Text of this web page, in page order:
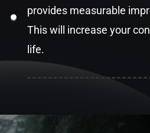
provides measurable
This will increase your
life.